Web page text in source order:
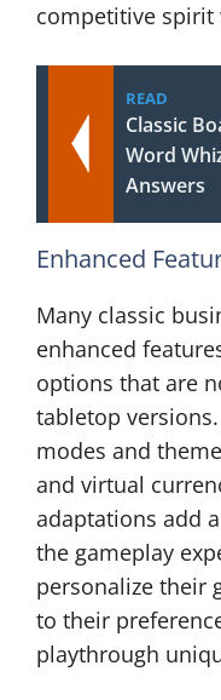
competitive spirit
READ
Classic
Word
Answers
Enhanced
Many classic
enhanced
options that are
tabletop
modes and
and virtual
adaptations add
the gameplay
personalize their
to their
playthrough